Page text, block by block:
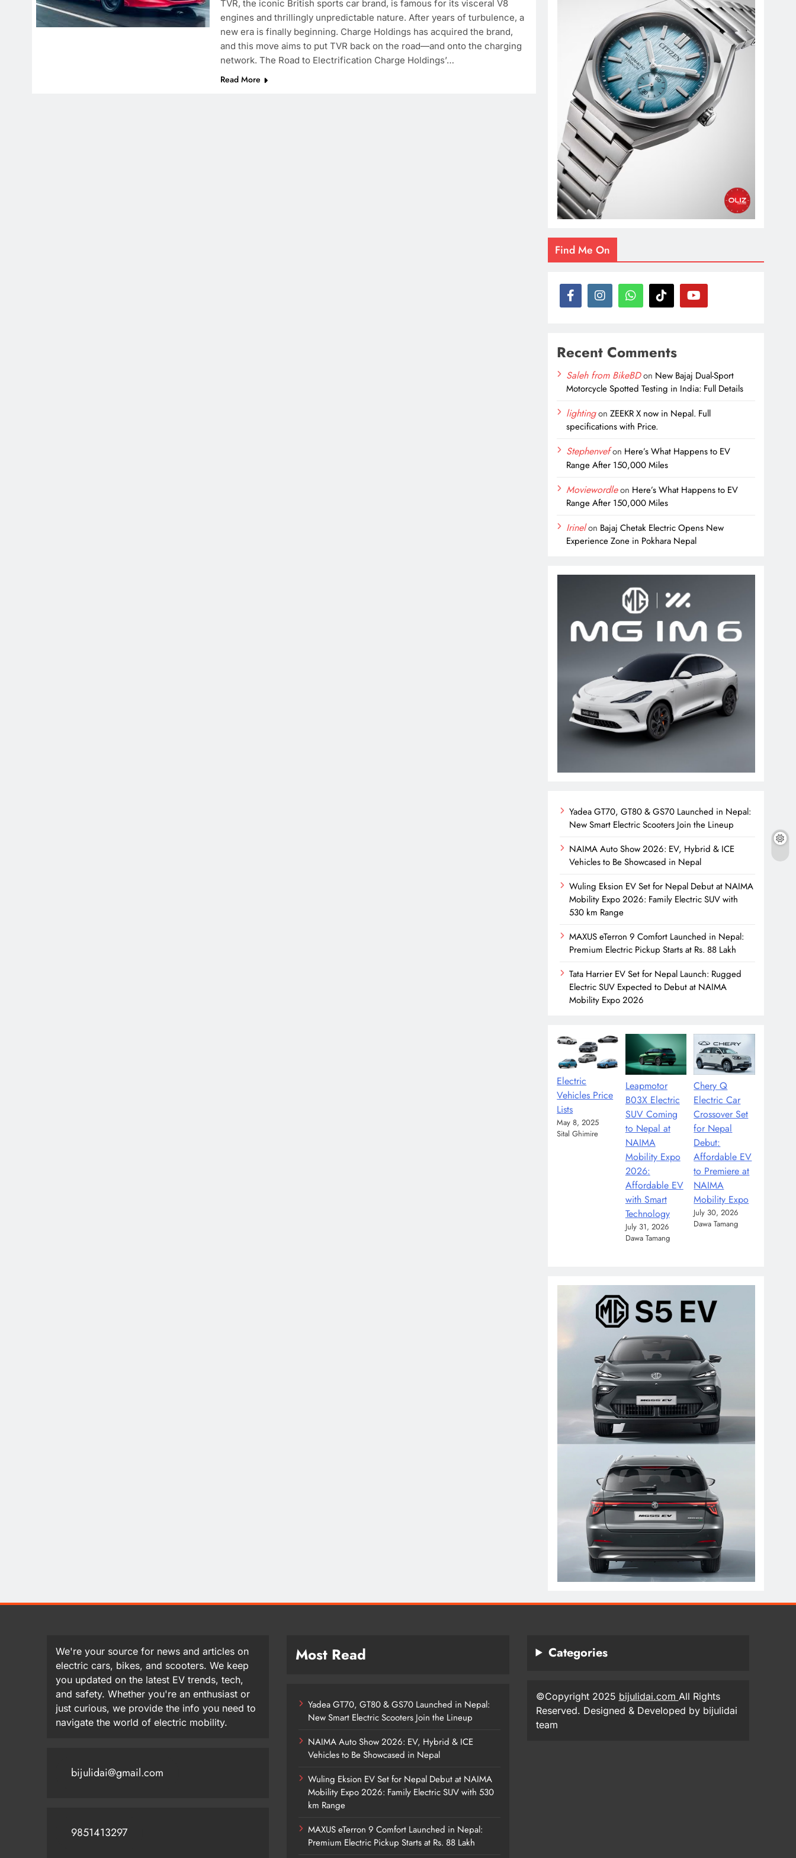
TVR, the iconic British sports car brand, is famous for its visceral V8
engines and thrillingly unpredictable nature. After years of turbulence, a
new era is finally beginning. Charge Holdings has acquired the brand,
and this move aims to put TVR back on the road—and onto the charging
network. The Road to Electrification Charge Holdings’…
Read More
Find Me On
Recent Comments
Saleh from BikeBDon New Bajaj Dual-Sport
Motorcycle Spotted Testing in India: Full Details
lightingonZEEKR X now in Nepal. Full
specifications with Price.
Stephenvefon Here’s What Happens to EV
Range After 150,000 Miles
Moviewordleon Here’s What Happens to EV
Range After 150,000 Miles
Irinelon Bajaj Chetak Electric Opens New
Experience Zone in Pokhara Nepal
Yadea GT70, GT80 & GS70 Launched in Nepal:
New Smart Electric Scooters Join the Lineup
NAIMA Auto Show 2026: EV, Hybrid & ICE
Vehicles to Be Showcased in Nepal
Wuling Eksion EV Set for Nepal Debut at NAIMA
Mobility Expo 2026: Family Electric SUV with
530 km Range
MAXUS eTerron 9 Comfort Launched in Nepal:
Premium Electric Pickup Starts at Rs. 88 Lakh
Tata Harrier EV Set for Nepal Launch: Rugged
Electric SUV Expected to Debut at NAIMA
Mobility Expo 2026
Electric
Vehicles Price
Lists
May 8, 2025
Sital Ghimire
Leapmotor
B03X Electric
SUV Coming
to Nepal at
NAIMA
Mobility Expo
2026:
Affordable EV
with Smart
Technology
July 31, 2026
Dawa Tamang
Chery Q
Electric Car
Crossover Set
for Nepal
Debut:
Affordable EV
to Premiere at
NAIMA
Mobility Expo
July 30, 2026
Dawa Tamang
We're your source for news and articles on
electric cars, bikes, and scooters. We keep
you updated on the latest EV trends, tech,
and safety. Whether you're an enthusiast or
just curious, we provide the info you need to
navigate the world of electric mobility.
bijulidai@gmail.com
9851413297
Most Read
Yadea GT70, GT80 & GS70 Launched in Nepal:
New Smart Electric Scooters Join the Lineup
NAIMA Auto Show 2026: EV, Hybrid & ICE
Vehicles to Be Showcased in Nepal
Wuling Eksion EV Set for Nepal Debut at NAIMA
Mobility Expo 2026: Family Electric SUV with 530
km Range
MAXUS eTerron 9 Comfort Launched in Nepal:
Premium Electric Pickup Starts at Rs. 88 Lakh
Categories
©Copyright 2025 bijulidai.com All Rights
Reserved. Designed & Developed by bijulidai
team